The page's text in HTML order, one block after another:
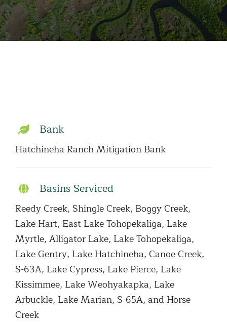
Bank
Hatchineha Ranch Mitigation Bank
Basins Serviced
Reedy Creek, Shingle Creek, Boggy Creek,
Lake Hart, East Lake Tohopekaliga, Lake
Myrtle, Alligator Lake, Lake Tohopekaliga,
Lake Gentry, Lake Hatchineha, Canoe Creek,
S-63A, Lake Cypress, Lake Pierce, Lake
Kissimmee, Lake Weohyakapka, Lake
Arbuckle, Lake Marian, S-65A, and Horse
Creek